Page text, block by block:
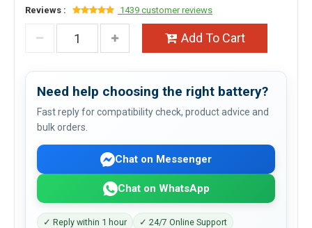
Reviews : 1439 customer reviews
Add To Cart
Need help choosing the right battery?
Fast reply for compatibility check, product advice and
bulk orders.
Chat on Messenger
Chat on WhatsApp
✓ Reply within 1 hour
✓ 24/7 Online Support